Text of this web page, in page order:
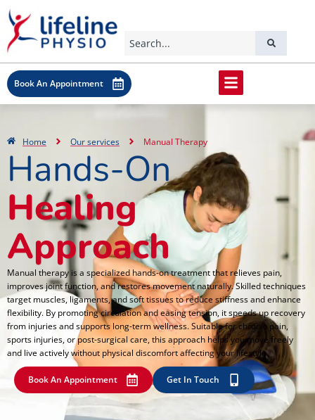
Book An Appointment
Home Our services Manual Therapy
Hands-On
Healing
Approach
Manual therapy is a specialized hands-on treatment that relieves pain,
improves joint function, and restores movement naturally. Skilled techniques
target muscles, ligaments, and soft tissues to reduce stiffness and enhance
flexibility. By promoting circulation and easing tension, it speeds up recovery
from injuries and supports long-term wellness. Suitable for chronic pain,
sports injuries, or post-surgical care, this approach helps you move freely
and live actively without physical discomfort affecting your lifestyle.
Book An Appointment Get In Touch